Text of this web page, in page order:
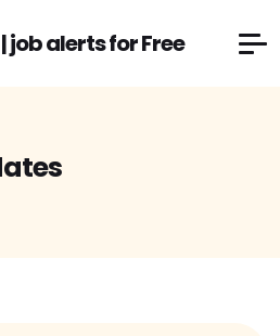
job alerts for Free